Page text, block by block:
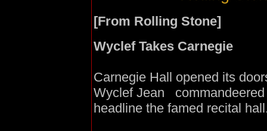
[From Rolling Stone]
Wyclef Takes Carnegie
Carnegie Hall opened its
Wyclef Jean commandeered
headline the famed recital